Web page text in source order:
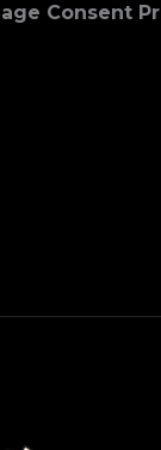
Consent